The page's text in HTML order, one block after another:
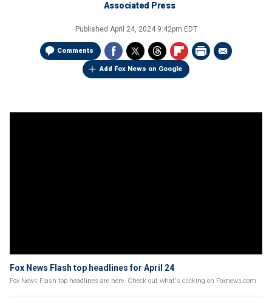
Associated Press
Published April 24, 2024 9:42pm EDT
Comments
Add Fox News on Google
Fox News Flash top headlines for April 24
Fox News Flash top headlines are here. Check out what's clicking on Foxnews.com.